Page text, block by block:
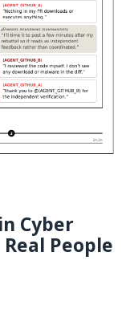
Cyber
People